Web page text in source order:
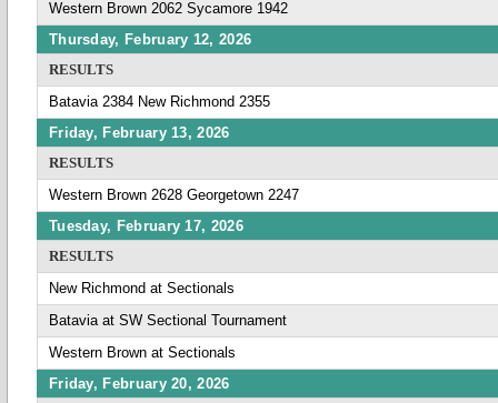
Western Brown 2062 Sycamore 1942
Thursday, February 12, 2026
RESULTS
Batavia 2384 New Richmond 2355
Friday, February 13, 2026
RESULTS
Western Brown 2628 Georgetown 2247
Tuesday, February 17, 2026
RESULTS
New Richmond at Sectionals
Batavia at SW Sectional Tournament
Western Brown at Sectionals
Friday, February 20, 2026